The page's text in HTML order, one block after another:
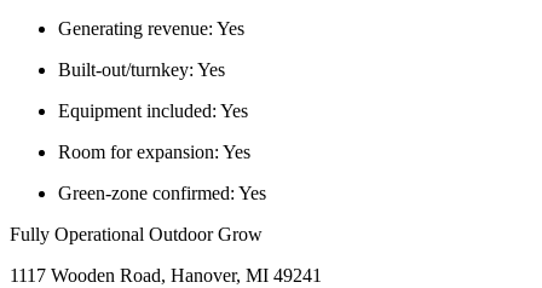
Generating revenue: Yes
Built-out/turnkey: Yes
Equipment included: Yes
Room for expansion: Yes
Green-zone confirmed: Yes
Fully Operational Outdoor Grow
1117 Wooden Road, Hanover, MI 49241